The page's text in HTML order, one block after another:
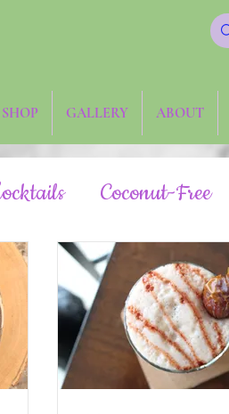
SHOP GALLERY ABOUT
Coconut-Free
Veggies Keto
Raw Side